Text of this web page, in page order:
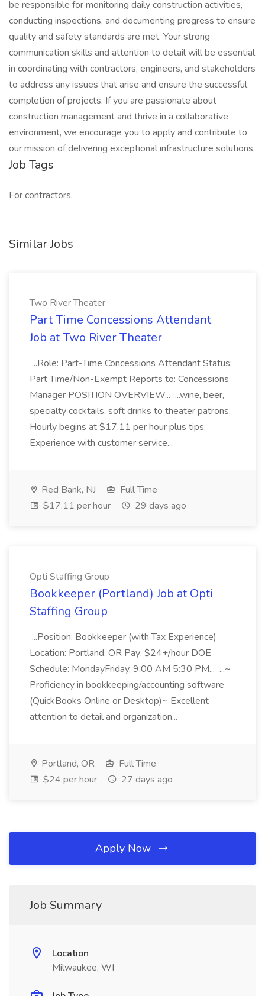
be responsible for monitoring daily construction activities,
conducting inspections, and documenting progress to ensure
quality and safety standards are met. Your strong
communication skills and attention to detail will be essential
in coordinating with contractors, engineers, and stakeholders
to address any issues that arise and ensure the successful
completion of projects. If you are passionate about
construction management and thrive in a collaborative
environment, we encourage you to apply and contribute to
our mission of delivering exceptional infrastructure solutions.
Job Tags
For contractors,
Similar Jobs
Two River Theater
Part Time Concessions Attendant
Job at Two River Theater
...Role: Part-Time Concessions Attendant Status:
Part Time/Non-Exempt Reports to: Concessions
Manager POSITION OVERVIEW... ...wine, beer,
specialty cocktails, soft drinks to theater patrons.
Hourly begins at $17.11 per hour plus tips.
Experience with customer service...
Red Bank, NJ
Full Time
$17.11 per hour
29 days ago
Opti Staffing Group
Bookkeeper (Portland) Job at Opti
Staffing Group
...Position: Bookkeeper (with Tax Experience)
Location: Portland, OR Pay: $24+/hour DOE
Schedule: MondayFriday, 9:00 AM 5:30 PM... ...~
Proficiency in bookkeeping/accounting software
(QuickBooks Online or Desktop)~ Excellent
attention to detail and organization...
Portland, OR
Full Time
$24 per hour
27 days ago
Apply Now
Job Summary
Location
Milwaukee, WI